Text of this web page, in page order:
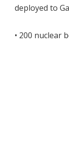
deployed to
• 200 nuclear